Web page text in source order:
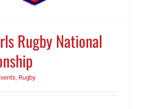
Rugby National
, Rugby